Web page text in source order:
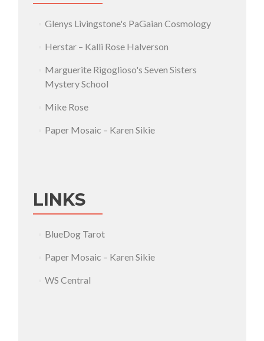
Glenys Livingstone's PaGaian Cosmology
Herstar – Kalli Rose Halverson
Marguerite Rigoglioso's Seven Sisters
Mystery School
Mike Rose
Paper Mosaic – Karen Sikie
LINKS
BlueDog Tarot
Paper Mosaic – Karen Sikie
WS Central